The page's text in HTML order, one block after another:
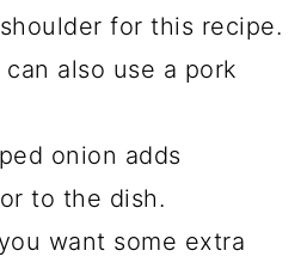
for this recipe.
also use a pork
onion adds
to the dish.
want some extra